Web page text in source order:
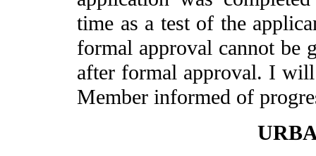
time as a test of the
formal approval cannot be
after formal approval. I
Member informed of